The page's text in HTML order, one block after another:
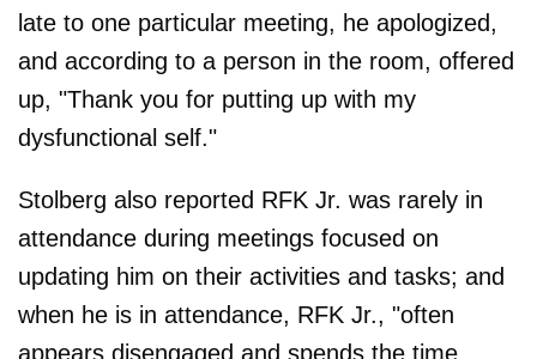
late to one particular meeting, he apologized,
and according to a person in the room, offered
up, "Thank you for putting up with my
dysfunctional self."
Stolberg also reported RFK Jr. was rarely in
attendance during meetings focused on
updating him on their activities and tasks; and
when he is in attendance, RFK Jr., "often
appears disengaged and spends the time